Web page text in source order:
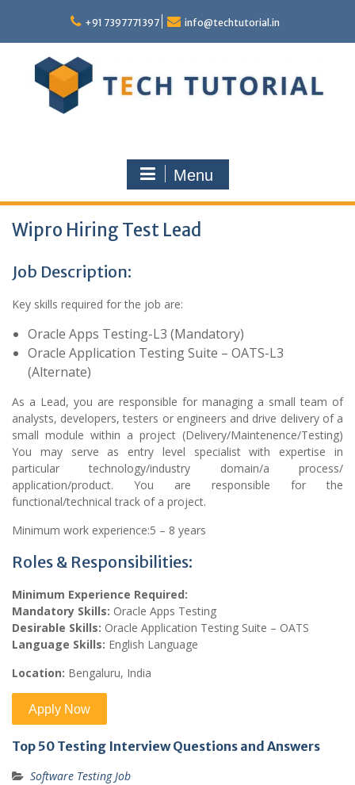
content
+91 7397771397 info@techtutorial.in
Menu
Wipro Hiring Test Lead
Job Description:
Key skills required for the job are:
Oracle Apps Testing-L3 (Mandatory)
Oracle Application Testing Suite – OATS-L3
(Alternate)
As a Lead, you are responsible for managing a small team of
analysts, developers, testers or engineers and drive delivery of a
small module within a project (Delivery/Maintenence/Testing)
You may serve as entry level specialist with expertise in
particular technology/industry domain/a process/
application/product. You are responsible for the
functional/technical track of a project.
Minimum work experience:5 – 8 years
Roles & Responsibilities:
Minimum Experience Required:
Mandatory Skills: Oracle Apps Testing
Desirable Skills: Oracle Application Testing Suite – OATS
Language Skills: English Language
Location: Bengaluru, India
Top 50 Testing Interview Questions and Answers
Software Testing Job